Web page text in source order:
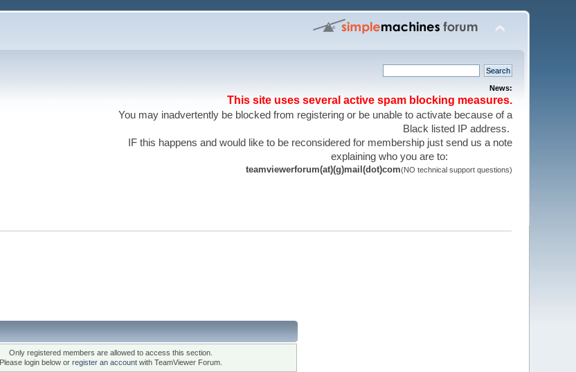
News:
This site uses several active spam blocking measures.
You may inadvertently be blocked from registering or be unable to activate because of a
Black listed IP address.
IF this happens and would like to be reconsidered for membership just send us a note
explaining who you are to:
teamviewerforum(at)(g)mail(dot)com(NO technical support questions)
Only registered members are allowed to access this section.
Please login below or register an account with TeamViewer Forum.